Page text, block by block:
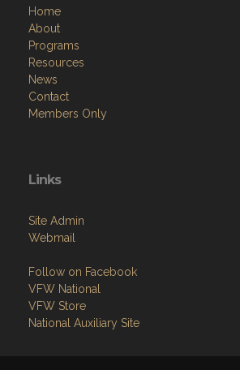
Home
About
Programs
Resources
News
Contact
Members Only
Links
Site Admin
Webmail
Follow on Facebook
VFW National
VFW Store
National Auxiliary Site